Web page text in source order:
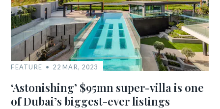
FEATURE 22 MAR, 2023
‘Astonishing’ $95mn super-villa is one
of Dubai’s biggest-ever listings